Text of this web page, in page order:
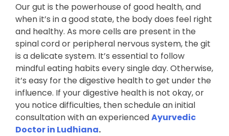
Our gut is the powerhouse of good health, and
when it’s in a good state, the body does feel right
and healthy. As more cells are present in the
spinal cord or peripheral nervous system, the git
is a delicate system. It’s essential to follow
mindful eating habits every single day. Otherwise,
it’s easy for the digestive health to get under the
influence. If your digestive health is not okay, or
you notice difficulties, then schedule an initial
consultation with an experiencedAyurvedic
Doctor in Ludhiana.